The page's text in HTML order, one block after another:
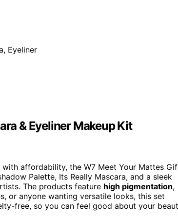
Eyeliner
& Eyeliner Makeup Kit
affordability, the W7 Meet Your Mattes
Palette, Its Really Mascara, and a sleek
The products feature high pigmentation,
or anyone wanting versatile looks, this set
free, so you can feel good about your